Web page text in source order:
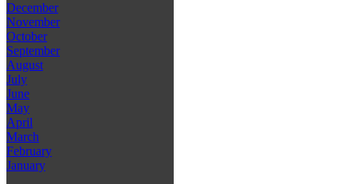
December
November
October
September
August
July
June
May
April
March
February
January